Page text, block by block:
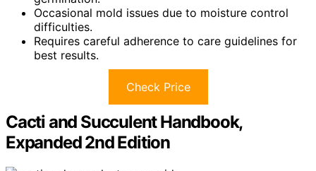
Occasional mold issues due to moisture control
difficulties.
Requires careful adherence to care guidelines for
best results.
Check Price
Cacti and Succulent Handbook,
Expanded 2nd Edition